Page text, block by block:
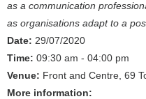
as a communication
as organisations adapt to a
Date: 29/07/2020
Time: 09:30 am - 04:00 pm
Venue: Front and Centre, 69
More information: